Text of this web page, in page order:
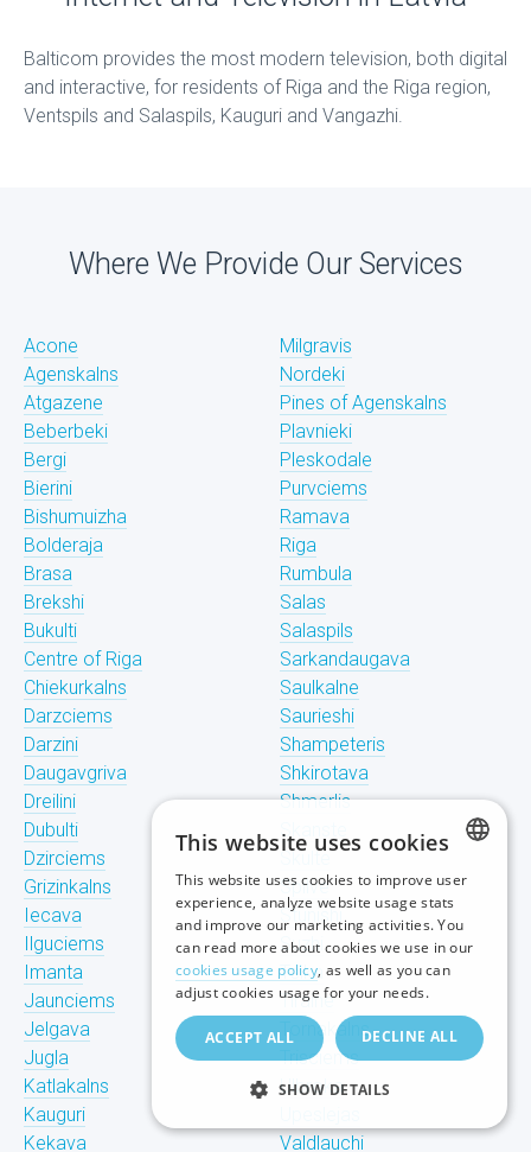
Balticom provides the most modern television, both digital
and interactive, for residents of Riga and the Riga region,
Ventspils and Salaspils, Kauguri and Vangazhi.
Where We Provide Our Services
Acone
Agenskalns
Atgazene
Beberbeki
Bergi
Bierini
Bishumuizha
Bolderaja
Brasa
Brekshi
Bukulti
Centre of Riga
Chiekurkalns
Darzciems
Darzini
Daugavgriva
Dreilini
Dubulti
Dzirciems
Grizinkalns
Iecava
Ilguciems
Imanta
Jaunciems
Jelgava
Jugla
Katlakalns
Kauguri
Kekava
Milgravis
Nordeki
Pines of Agenskalns
Plavnieki
Pleskodale
Purvciems
Ramava
Riga
Rumbula
Salas
Salaspils
Sarkandaugava
Saulkalne
Saurieshi
Shampeteris
Shkirotava
Shmerlis
Skanste
Skulte
Spilve
Stunishi
Suzhi
Teika
Tiraine
Tornakalns
Trisciems
Ulbroka
Valdlauchi
RUSSIAN
This website uses cookies
This website uses cookies to improve user
experience, analyze website usage stats
and improve our marketing activities. You
can read more about cookies we use in our
cookies usage policy, as well as you can
adjust cookies usage for your needs.
ACCEPT ALL DECLINE ALL
SHOW DETAILS